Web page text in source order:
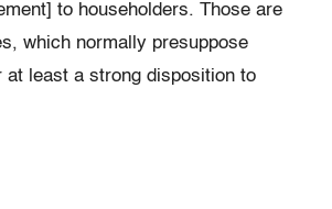
to householders. Those are
which normally presuppose
least a strong disposition to